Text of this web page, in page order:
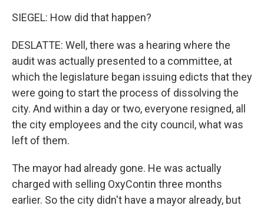
SIEGEL: How did that happen?
DESLATTE: Well, there was a hearing where the
audit was actually presented to a committee, at
which the legislature began issuing edicts that they
were going to start the process of dissolving the
city. And within a day or two, everyone resigned, all
the city employees and the city council, what was
left of them.
The mayor had already gone. He was actually
charged with selling OxyContin three months
earlier. So the city didn't have a mayor already, but